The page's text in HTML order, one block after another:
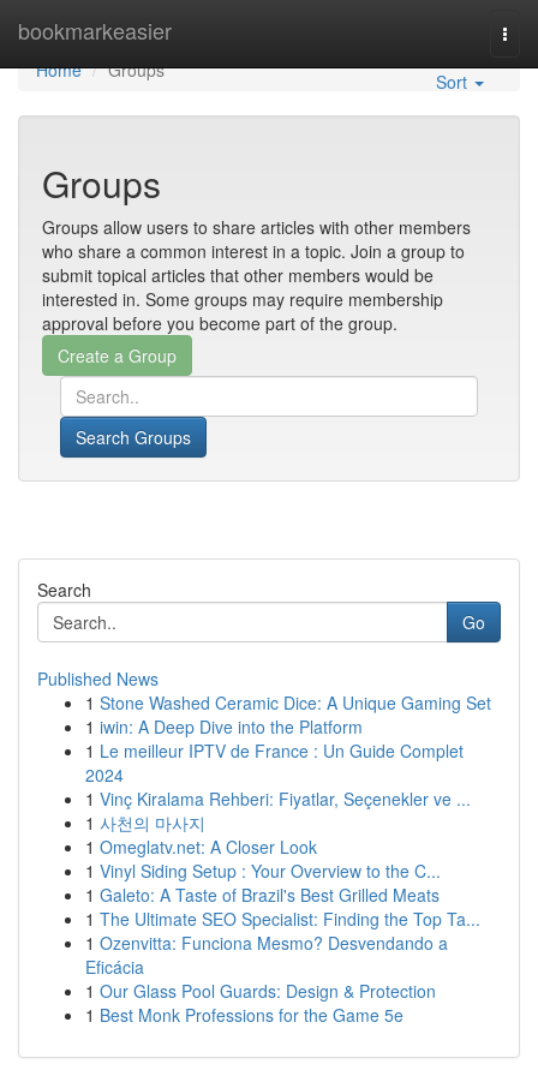
bookmarkeasier
Home
Home
Groups Sort
Groups
Groups allow users to share articles with other members
who share a common interest in a topic. Join a group to
submit topical articles that other members would be
interested in. Some groups may require membership
approval before you become part of the group.
Search Groups
Search
Go
Published News
1 Stone Washed Ceramic Dice: A Unique Gaming Set
1 iwin: A Deep Dive into the Platform
1 Le meilleur IPTV de France : Un Guide Complet
2024
1 Vinç Kiralama Rehberi: Fiyatlar, Seçenekler ve ...
1 사천의 마사지
1 Omeglatv.net: A Closer Look
1 Vinyl Siding Setup : Your Overview to the C...
1 Galeto: A Taste of Brazil's Best Grilled Meats
1 The Ultimate SEO Specialist: Finding the Top Ta...
1 Ozenvitta: Funciona Mesmo? Desvendando a
Eficácia
1 Our Glass Pool Guards: Design & Protection
1 Best Monk Professions for the Game 5e